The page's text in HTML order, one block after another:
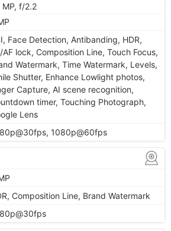
MP, f/2.2
Face Detection, Antibanding, HDR,
AF lock, Composition Line, Touch Focus,
Watermark, Time Watermark, Levels,
Shutter, Enhance Lowlight photos,
Capture, AI scene recognition,
timer, Touching Photograph,
Lens
1080p@60fps
Composition Line, Brand Watermark